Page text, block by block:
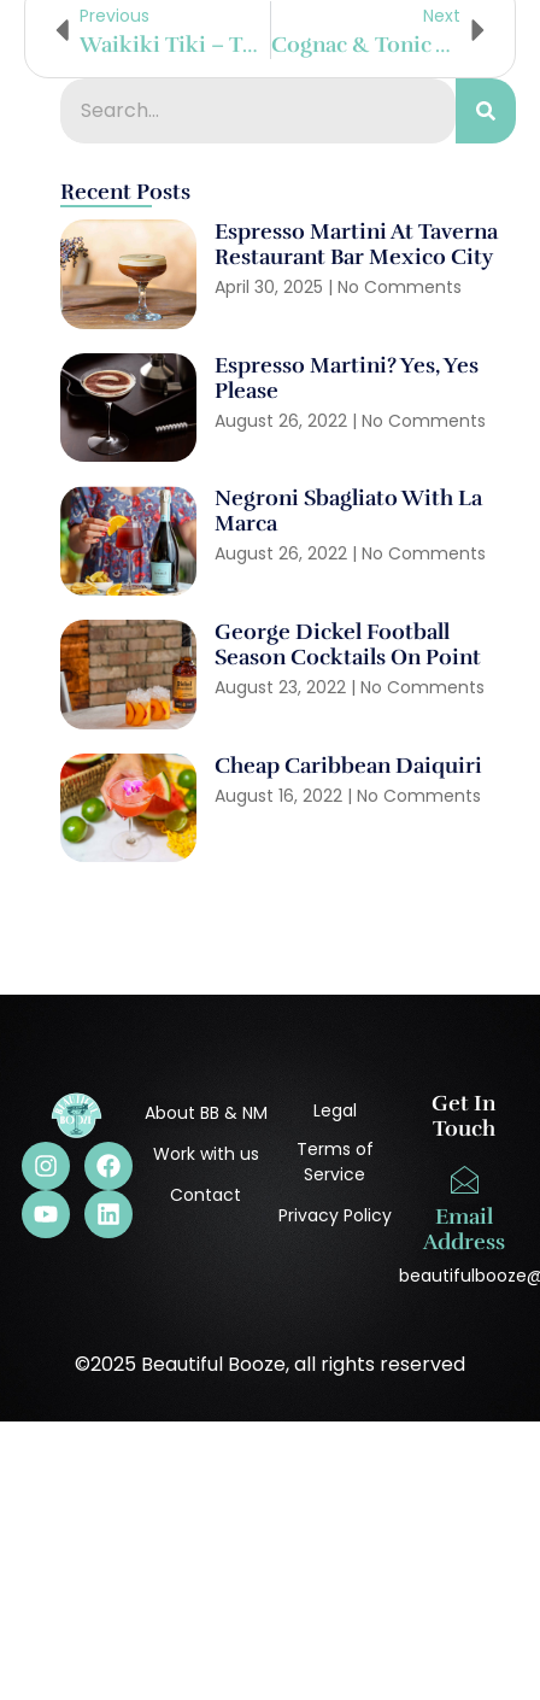
Previous
Waikiki Tiki – The Best Tiki Bar In Mexico City
Next
Cognac & Tonic With Jean-Luc Pasquet
Recent Posts
Espresso Martini At Taverna
Restaurant Bar Mexico City
April 30, 2025 No Comments
Espresso Martini? Yes, Yes
Please
August 26, 2022 No Comments
Negroni Sbagliato With La
Marca
August 26, 2022 No Comments
George Dickel Football
Season Cocktails On Point
August 23, 2022 No Comments
Cheap Caribbean Daiquiri
August 16, 2022 No Comments
About BB & NM
Work with us
Contact
Legal
Terms of
Service
Privacy Policy
Get In
Touch
Email
Address
©2025 Beautiful Booze, all rights reserved